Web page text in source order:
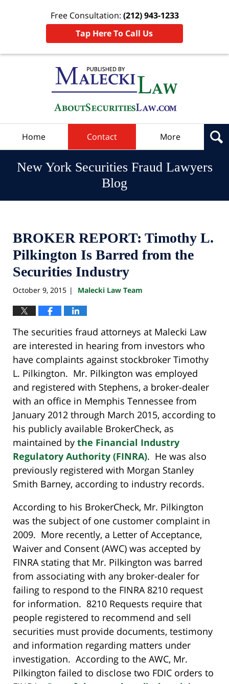
Free Consultation: (212) 943-1233
Tap Here To Call Us
Home Contact More
New York Securities Fraud Lawyers
Blog
BROKER REPORT: Timothy L.
Pilkington Is Barred from the
Securities Industry
October 9, 2015 | Malecki Law Team
The securities fraud attorneys at Malecki Law
are interested in hearing from investors who
have complaints against stockbroker Timothy
L. Pilkington. Mr. Pilkington was employed
and registered with Stephens, a broker-dealer
with an office in Memphis Tennessee from
January 2012 through March 2015, according to
his publicly available BrokerCheck, as
maintained by the Financial Industry
Regulatory Authority (FINRA). He was also
previously registered with Morgan Stanley
Smith Barney, according to industry records.
According to his BrokerCheck, Mr. Pilkington
was the subject of one customer complaint in
2009. More recently, a Letter of Acceptance,
Waiver and Consent (AWC) was accepted by
FINRA stating that Mr. Pilkington was barred
from associating with any broker-dealer for
failing to respond to the FINRA 8210 request
for information. 8210 Requests require that
people registered to recommend and sell
securities must provide documents, testimony
and information regarding matters under
investigation. According to the AWC, Mr.
Pilkington failed to disclose two FDIC orders to